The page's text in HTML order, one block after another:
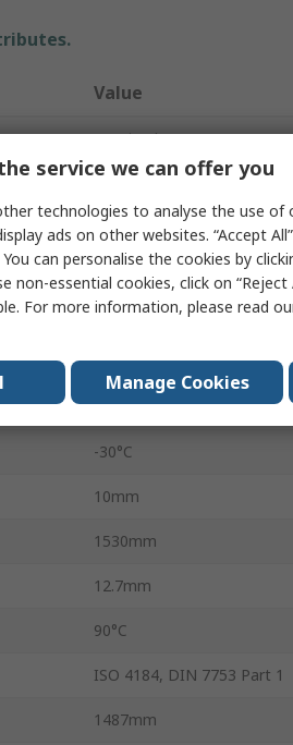
Value
Contitech
XPA
Narrow Belt
CONTI FO-Z
Polychloroprene
Polyester
-30°C
10mm
1530mm
12.7mm
90°C
ISO 4184, DIN 7753 Part 1
1487mm
service we can offer you
technologies to analyse the use of
ads on other websites. “Accept
can personalise the cookies by
non-essential cookies, click on “Reject
For more information, please read
Manage Cookies